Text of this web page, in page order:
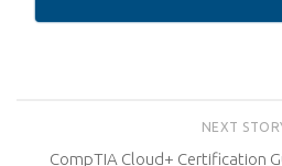
NEXT
CompTIA Cloud+ Certification